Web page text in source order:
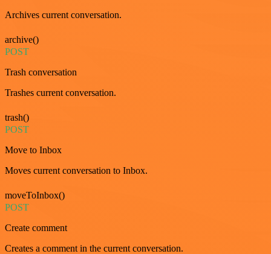
Archives current conversation.
archive()
POST
Trash conversation
Trashes current conversation.
trash()
POST
Move to Inbox
Moves current conversation to Inbox.
moveToInbox()
POST
Create comment
Creates a comment in the current conversation.